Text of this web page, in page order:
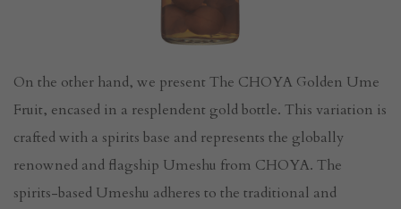
On the other hand, we present The CHOYA Golden Ume
Fruit, encased in a resplendent gold bottle. This variation is
crafted with a spirits base and represents the globally
renowned and flagship Umeshu from CHOYA. The
spirits-based Umeshu adheres to the traditional and